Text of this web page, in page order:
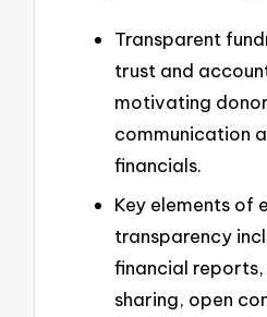
Transparent
trust and
motivating
communication
financials.
Key elements of
transparency
financial
sharing, open